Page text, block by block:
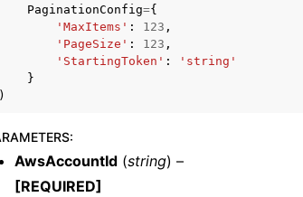
Examples
Guide
Services
PaginationConfig={
'MaxItems' : 123 ,
'PageSize' : 123 ,
'StartingToken' :
'string'
}
)
:
AwsAccountId (string) –
[REQUIRED]